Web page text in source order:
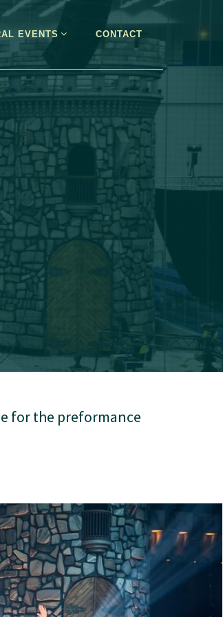
EVENTS CONTACT
for the preformance